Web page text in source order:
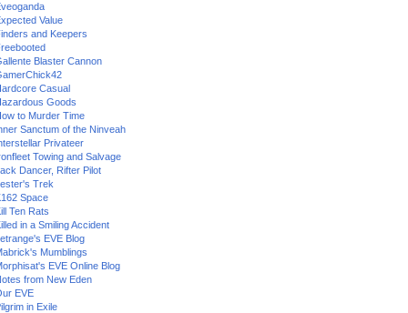
Value
and Keepers
Blaster Cannon
Casual
Goods
to Murder Time
Sanctum of the Ninveah
Privateer
Towing and Salvage
Dancer, Rifter Pilot
Trek
Space
Ten Rats
in a Smiling Accident
EVE Blog
Mumblings
EVE Online Blog
from New Eden
EVE
in Exile